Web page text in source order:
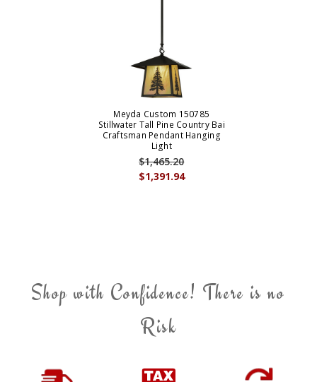
Meyda Custom 150785
Stillwater Tall Pine Country Bai
Craftsman Pendant Hanging
Light
$1,391.94
$1,465.20
Shop with Confidence! There is no
Risk